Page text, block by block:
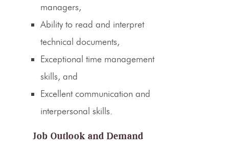
managers,
Ability to read and interpret
technical documents,
Exceptional time management
skills, and
Excellent communication and
interpersonal skills.
Job Outlook and Demand